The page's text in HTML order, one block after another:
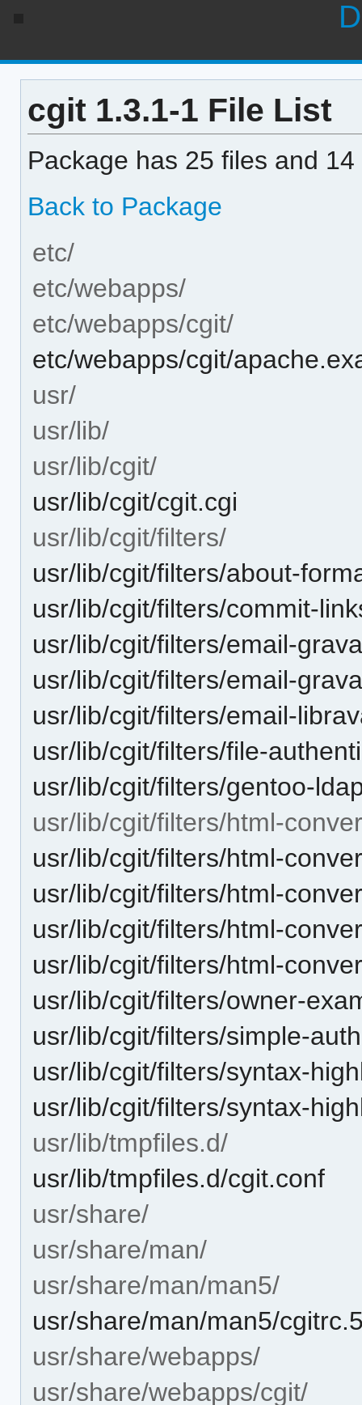
cgit 1.3.1-1 File List
Package has 25 files and
Back to Package
etc/
etc/webapps/
etc/webapps/cgit/
etc/webapps/cgit/
usr/
usr/lib/
usr/lib/cgit/
usr/lib/cgit/cgit.cgi
usr/lib/cgit/filters/
usr/lib/cgit/filters/about-
usr/lib/cgit/filters/commit-
usr/lib/cgit/filters/email-
usr/lib/cgit/filters/email-
usr/lib/cgit/filters/email-
usr/lib/cgit/filters/file-
usr/lib/cgit/filters/gentoo-
usr/lib/cgit/filters/html-
usr/lib/cgit/filters/html-
usr/lib/cgit/filters/html-
usr/lib/cgit/filters/html-
usr/lib/cgit/filters/html-
usr/lib/cgit/filters/owner-
usr/lib/cgit/filters/simple-
usr/lib/cgit/filters/syntax-
usr/lib/cgit/filters/syntax-
usr/lib/tmpfiles.d/
usr/lib/tmpfiles.d/cgit.conf
usr/share/
usr/share/man/
usr/share/man/man5/
usr/share/man/man5/
usr/share/webapps/
usr/share/webapps/cgit/